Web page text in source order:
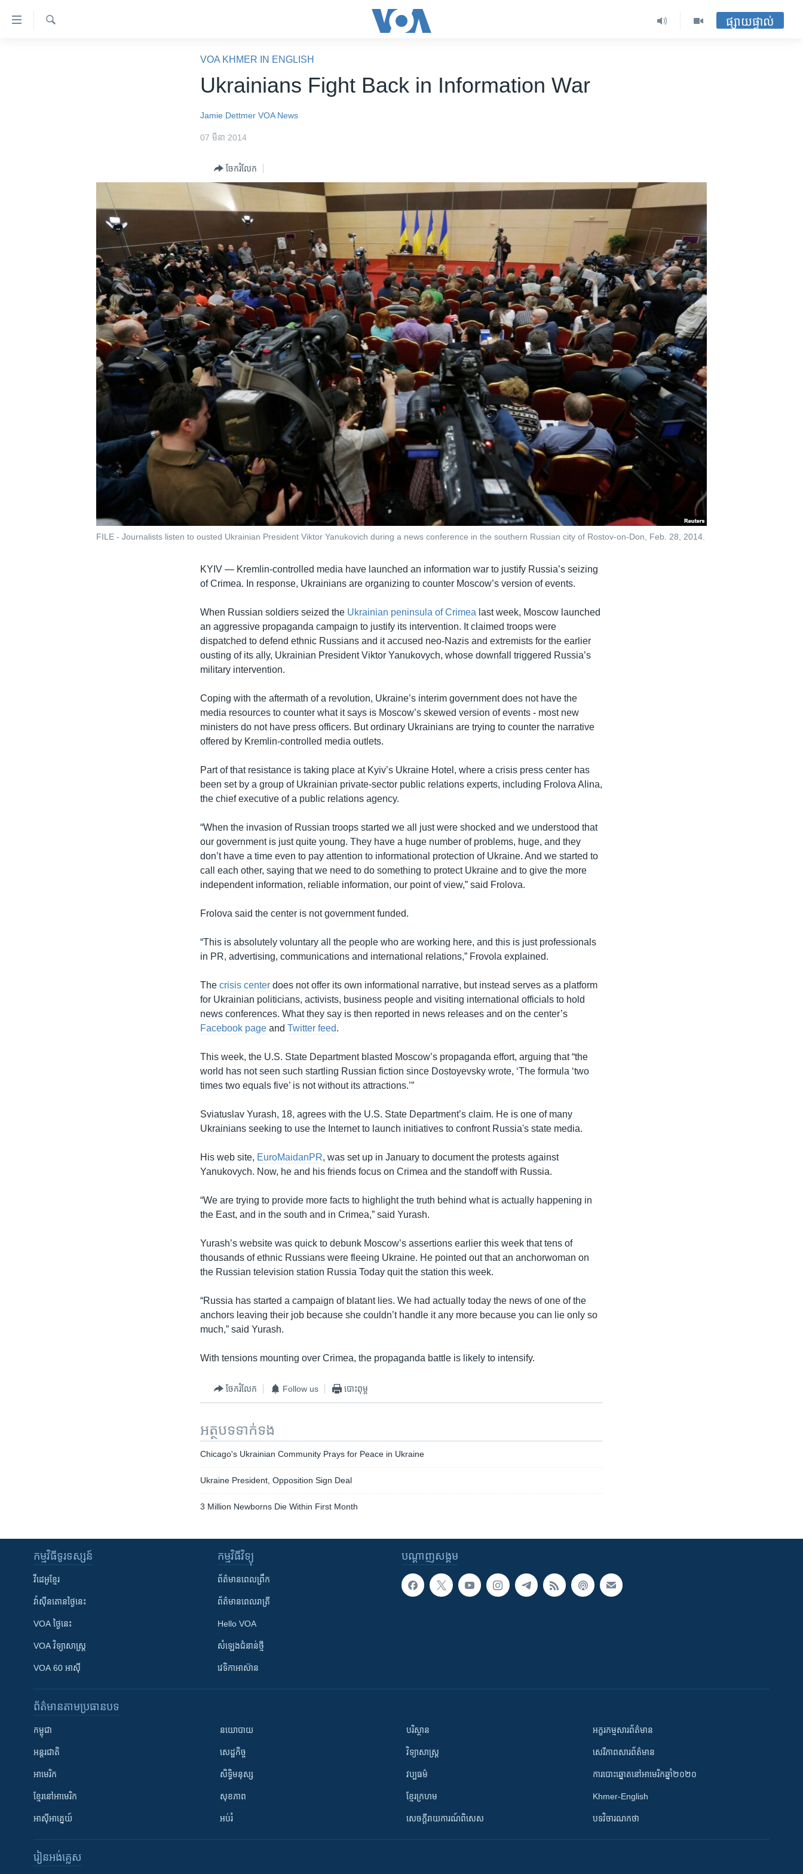
ទៅ​
ផ្សាយផ្ទាល់
VOA KHMER IN ENGLISH
Ukrainians Fight Back in Information War
Jamie Dettmer VOA News
07 មីនា 2014
ចែករំលែក
FILE - Journalists listen to ousted Ukrainian President Viktor Yanukovich during a news conference in the southern Russian city of Rostov-on-Don, Feb. 28, 2014.
KYIV — Kremlin-controlled media have launched an information war to justify Russia’s seizing
of Crimea. In response, Ukrainians are organizing to counter Moscow’s version of events.
When Russian soldiers seized the Ukrainian peninsula of Crimea last week, Moscow launched
an aggressive propaganda campaign to justify its intervention. It claimed troops were
dispatched to defend ethnic Russians and it accused neo-Nazis and extremists for the earlier
ousting of its ally, Ukrainian President Viktor Yanukovych, whose downfall triggered Russia’s
military intervention.
Coping with the aftermath of a revolution, Ukraine’s interim government does not have the
media resources to counter what it says is Moscow’s skewed version of events - most new
ministers do not have press officers. But ordinary Ukrainians are trying to counter the narrative
offered by Kremlin-controlled media outlets.
Part of that resistance is taking place at Kyiv’s Ukraine Hotel, where a crisis press center has
been set by a group of Ukrainian private-sector public relations experts, including Frolova Alina,
the chief executive of a public relations agency.
“When the invasion of Russian troops started we all just were shocked and we understood that
our government is just quite young. They have a huge number of problems, huge, and they
don’t have a time even to pay attention to informational protection of Ukraine. And we started to
call each other, saying that we need to do something to protect Ukraine and to give the more
independent information, reliable information, our point of view,” said Frolova.
Frolova said the center is not government funded.
“This is absolutely voluntary all the people who are working here, and this is just professionals
in PR, advertising, communications and international relations,” Frovola explained.
Thecrisis center does not offer its own informational narrative, but instead serves as a platform
for Ukrainian politicians, activists, business people and visiting international officials to hold
news conferences. What they say is then reported in news releases and on the center’s
Facebook pageandTwitter feed.
This week, the U.S. State Department blasted Moscow’s propaganda effort, arguing that “the
world has not seen such startling Russian fiction since Dostoyevsky wrote, ‘The formula ‘two
times two equals five’ is not without its attractions.’”
Sviatuslav Yurash, 18, agrees with the U.S. State Department’s claim. He is one of many
Ukrainians seeking to use the Internet to launch initiatives to confront Russia's state media.
His web site, EuroMaidanPR, was set up in January to document the protests against
Yanukovych. Now, he and his friends focus on Crimea and the standoff with Russia.
“We are trying to provide more facts to highlight the truth behind what is actually happening in
the East, and in the south and in Crimea,” said Yurash.
Yurash’s website was quick to debunk Moscow’s assertions earlier this week that tens of
thousands of ethnic Russians were fleeing Ukraine. He pointed out that an anchorwoman on
the Russian television station Russia Today quit the station this week.
“Russia has started a campaign of blatant lies. We had actually today the news of one of the
anchors leaving their job because she couldn’t handle it any more because you can lie only so
much,” said Yurash.
With tensions mounting over Crimea, the propaganda battle is likely to intensify.
ចែករំលែក Follow us បោះពុម្ព
អត្ថបទ​ទាក់ទង
Chicago's Ukrainian Community Prays for Peace in Ukraine
Ukraine President, Opposition Sign Deal
3 Million Newborns Die Within First Month
បណ្តាញ​សង្គម
កម្មវិធី​ទូរទស្សន៍
វីដេអូ​ខ្មែរ
វ៉ាស៊ីនតោន​ថ្ងៃ​នេះ
VOA ថ្ងៃនេះ
VOA ​វិទ្យាសាស្ត្រ
VOA 60 អាស៊ី
កម្មវិធី​វិទ្យុ
ព័ត៌មាន​ពេល​ព្រឹក
ព័ត៌មាន​​ពេល​រាត្រី
Hello VOA
សំឡេង​ជំនាន់​ថ្មី
វេទិកា​អាស៊ាន
ព័ត៌មាន​តាមប្រធានបទ​
កម្ពុជា
អន្តរជាតិ
អាមេរិក
ខ្មែរ​នៅអាមេរិក
អាស៊ីអាគ្នេយ៍
នយោបាយ
សេដ្ឋកិច្ច
សិទ្ធិមនុស្ស
សុខភាព
អប់រំ
បរិស្ថាន
វិទ្យាសាស្រ្ត
វប្បធម៌
ខ្មែរក្រហម
សេចក្តីរាយការណ៍ពិសេស
អក្ខរកម្មសារព័ត៌មាន
សេរីភាពសារព័ត៌មាន
ការបោះឆ្នោតនៅអាមេរិកឆ្នាំ២០២០
Khmer-English
បទវិចារណកថា
រៀន​​អង់គ្លេស